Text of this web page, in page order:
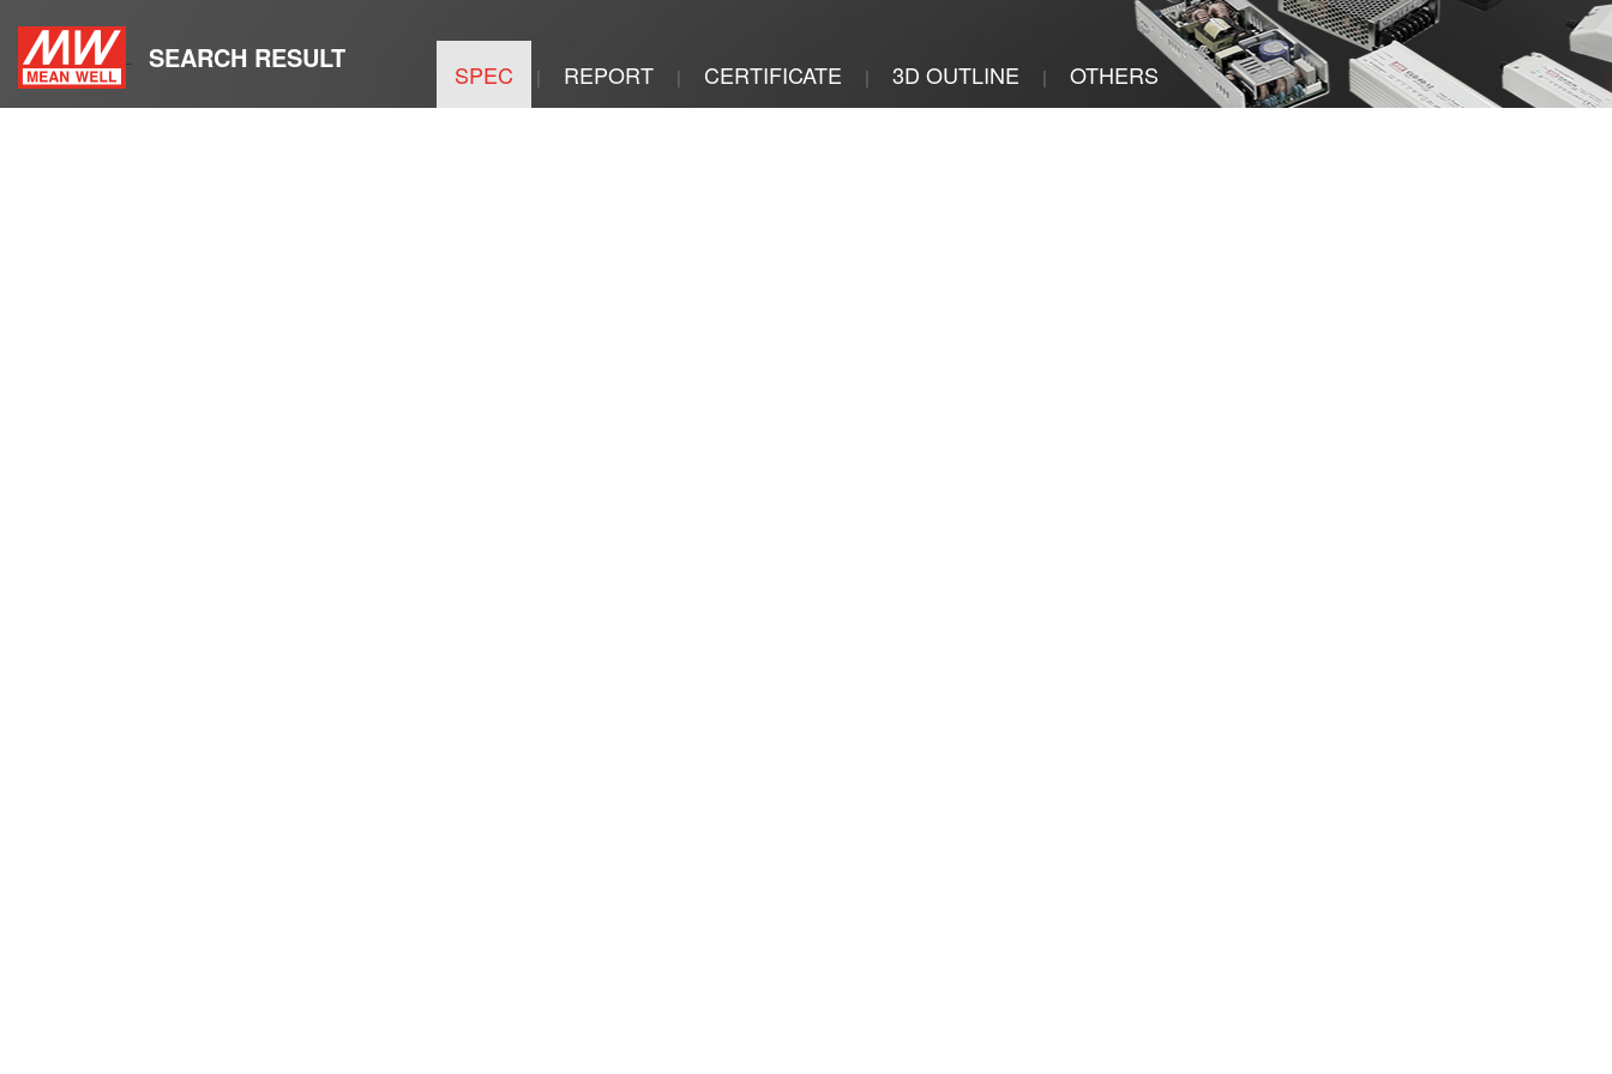
SEARCH RESULT SPEC | REPORT | CERTIFICATE | 3D OUTLINE | OTHERS